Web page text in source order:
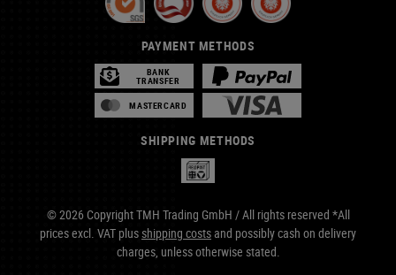
PAYMENT METHODS
BANK
TRANSFER
MASTERCARD
SHIPPING METHODS
© 2026 Copyright TMH Trading GmbH / All rights reserved *All
prices excl. VAT plusshipping costs and possibly cash on delivery
charges, unless otherwise stated.